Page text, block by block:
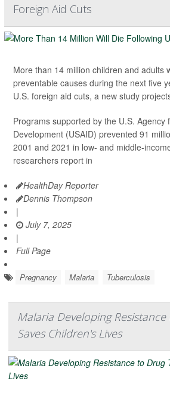
Foreign Aid Cuts
More than 14 million children and adults
preventable causes during the next five
U.S. foreign aid cuts, a new study
Programs supported by the U.S. Agency
Development (USAID) prevented 91
2001 and 2021 in low- and middle-
researchers report in
HealthDay Reporter
Dennis Thompson
|
July 7, 2025
|
Full Page
Pregnancy Malaria Tuberculosis
Malaria Developing
Saves Children's Lives